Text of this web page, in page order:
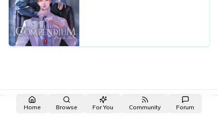
Home Browse For You Community Forum
Made with NovelList Create your own